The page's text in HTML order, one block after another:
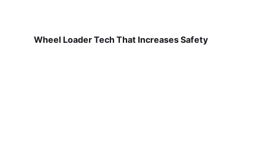
Wheel Loader Tech That Increases Safety